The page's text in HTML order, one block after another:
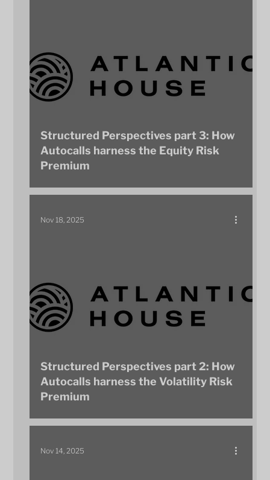
Structured Perspectives part 3: How
Autocalls harness the Equity Risk
Premium
Structured Perspectives part 2: How
Autocalls harness the Volatility Risk
Premium
Nov 18, 2025
Nov 14, 2025